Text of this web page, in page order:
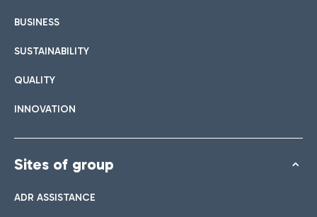
BUSINESS
SUSTAINABILITY
QUALITY
INNOVATION
Sites of group
ADR ASSISTANCE